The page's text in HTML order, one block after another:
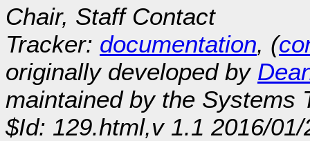
Chair, Staff Contact
Tracker: documentation, (
originally developed by
maintained by the Systems
$Id: 129.html,v 1.1 2016/